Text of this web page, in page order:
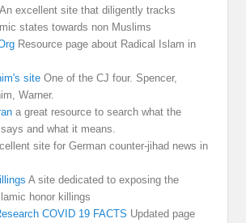
An excellent site that diligently tracks
states towards non Muslims
Resource page about Radical Islam in
site One of the CJ four. Spencer,
Warner.
a great resource to search what the
and what it means.
site for German counter-jihad news in
A site dedicated to exposing the
honor killings
COVID 19 FACTS Updated page